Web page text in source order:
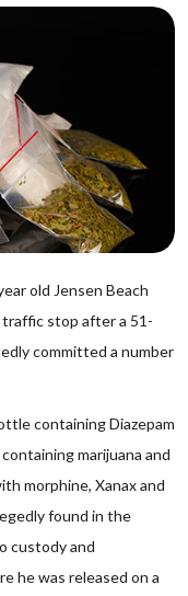
old Jensen Beach
traffic stop after a 51-
committed a number
containing Diazepam
marijuana and
morphine, Xanax and
found in the
custody and
he was released on a